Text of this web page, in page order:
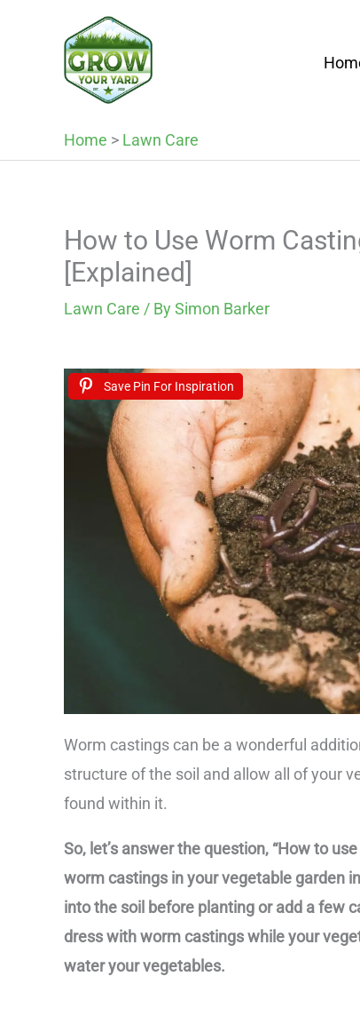
Home > Lawn Care
How to Use Worm
[Explained]
Lawn Care / By Simon Barker
Save Pin For Inspiration
Worm castings can be a wonderful
structure of the soil and allow all of your
found within it.
So, let’s answer the question, “How to
worm castings in your vegetable garden
into the soil before planting or add a few
dress with worm castings while your
water your vegetables.